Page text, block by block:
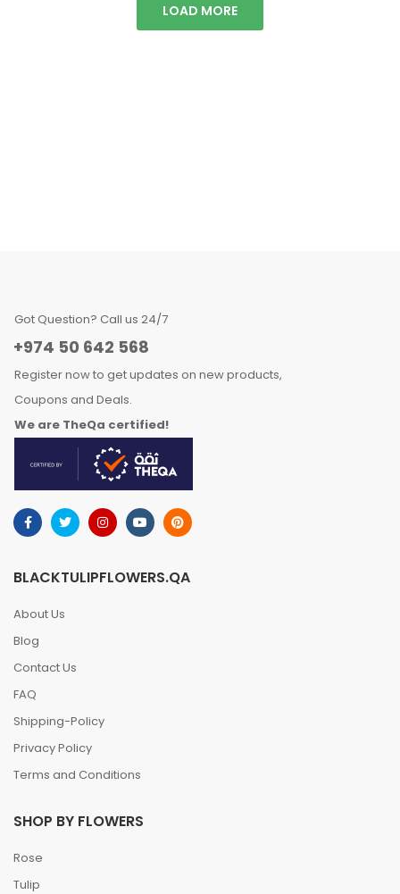
LOAD MORE
Got Question? Call us 24/7
+974 50 642 568
Register now to get updates on new products,
Coupons and Deals.
We are TheQa certified!
BLACKTULIPFLOWERS.QA
About Us
Blog
Contact Us
FAQ
Shipping-Policy
Privacy Policy
Terms and Conditions
SHOP BY FLOWERS
Rose
Tulip